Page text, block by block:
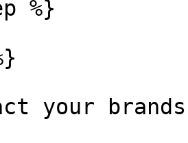
%}
your brands